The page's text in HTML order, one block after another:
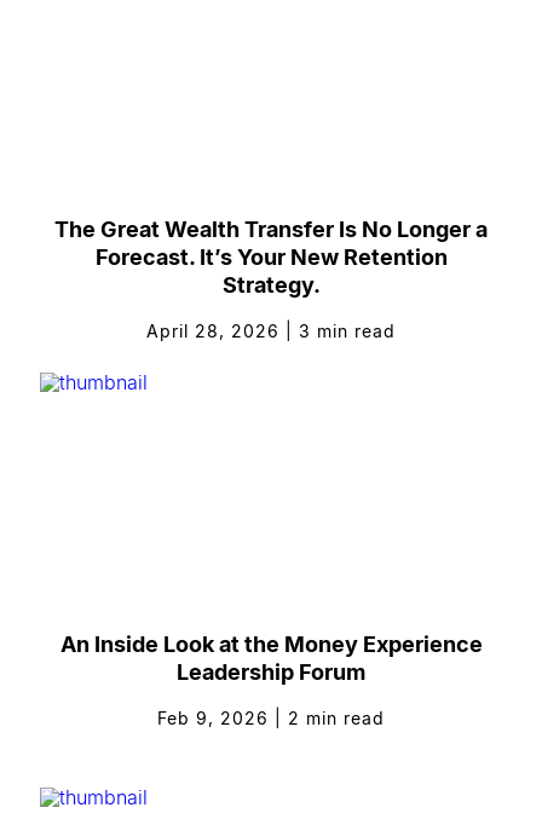
The Great Wealth Transfer Is No Longer a
Forecast. It’s Your New Retention
Strategy.
April 28, 2026 3 min read
An Inside Look at the Money Experience
Leadership Forum
Feb 9, 2026 2 min read